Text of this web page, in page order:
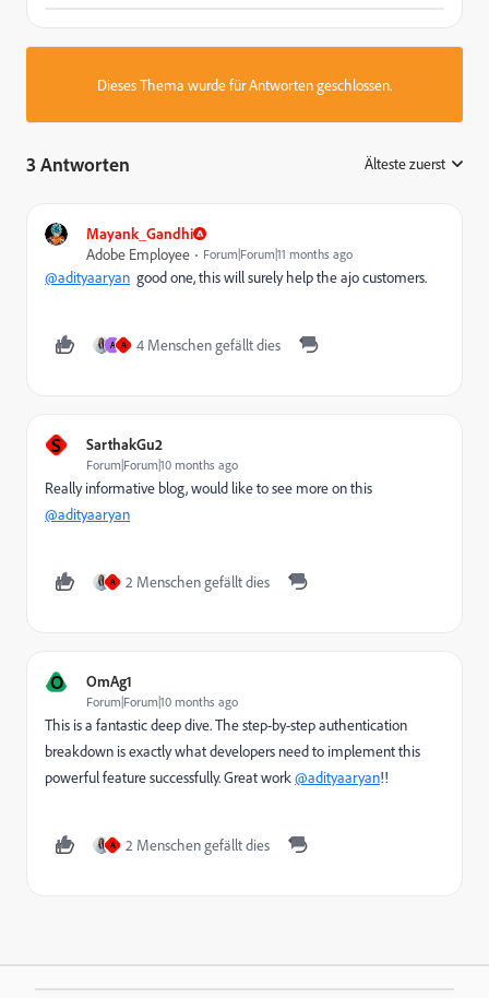
Dieses Thema wurde für Antworten geschlossen.
3 Antworten Älteste zuerst
Mayank_Gandhi
Adobe Employee
Forum|Forum|11 months ago
@adityaaryan good one, this will surely help the ajo customers.
A A 4 Menschen gefällt dies
S SarthakGu2
Forum|Forum|10 months ago
Really informative blog, would like to see more on this
@adityaaryan
A 2 Menschen gefällt dies
O OmAg1
Forum|Forum|10 months ago
This is a fantastic deep dive. The step-by-step authentication
breakdown is exactly what developers need to implement this
powerful feature successfully. Great work@adityaaryan!!
A 2 Menschen gefällt dies